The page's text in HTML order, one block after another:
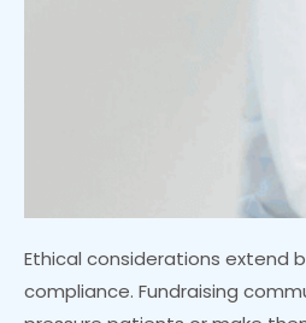
Ethical considerations extend
compliance. Fundraising